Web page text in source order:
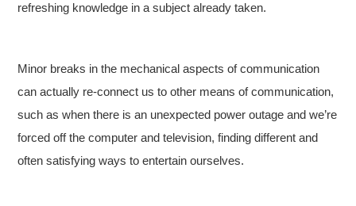
refreshing knowledge in a subject already taken.
Minor breaks in the mechanical aspects of communication
can actually re-connect us to other means of communication,
such as when there is an unexpected power outage and we’re
forced off the computer and television, finding different and
often satisfying ways to entertain ourselves.